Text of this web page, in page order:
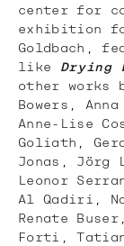
center for
exhibition
Goldbach,
like
Drying
other works
Bowers,
Anne-Lise
Goliath,
Jonas, Jörg
Leonor
Al Qadiri,
Renate
Forti,